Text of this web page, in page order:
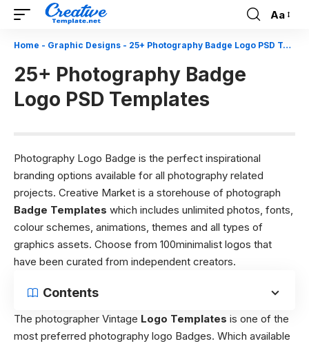
Font
Resizer
Aa
Home - Graphic Designs - 25+ Photography Badge Logo PSD Templates
25+ Photography Badge
Logo PSD Templates
Photography Logo Badge is the perfect inspirational
branding options available for all photography related
projects. Creative Market is a storehouse of photograph
Badge Templates which includes unlimited photos, fonts,
colour schemes, animations, themes and all types of
graphics assets. Choose from 100minimalist logos that
have been curated from independent creators.
Contents
The photographer Vintage Logo Templates is one of the
most preferred photography logo Badges. Which available